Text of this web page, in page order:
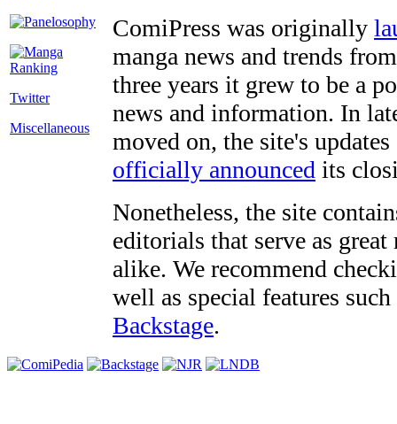
Twitter
Miscellaneous
ComiPress was originally
manga news and trends
three years it grew to be a
news and information. In
moved on, the site's
officially announced its
Nonetheless, the site
editorials that serve as
alike. We recommend
well as special features
Backstage.